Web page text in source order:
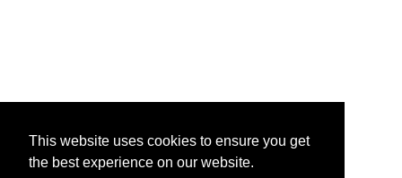
This website uses cookies to ensure you get
the best experience on our website.